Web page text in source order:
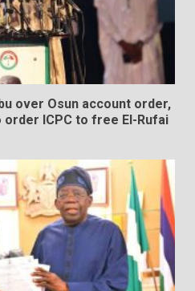
over Osun account order,
ICPC to free El-Rufai